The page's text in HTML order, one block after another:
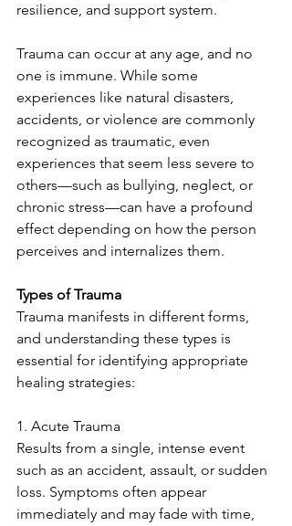
resilience, and support system.
Trauma can occur at any age, and no
one is immune. While some
experiences like natural disasters,
accidents, or violence are commonly
recognized as traumatic, even
experiences that seem less severe to
others—such as bullying, neglect, or
chronic stress—can have a profound
effect depending on how the person
perceives and internalizes them.
Types of Trauma
Trauma manifests in different forms,
and understanding these types is
essential for identifying appropriate
healing strategies:
1. Acute Trauma
Results from a single, intense event
such as an accident, assault, or sudden
loss. Symptoms often appear
immediately and may fade with time,